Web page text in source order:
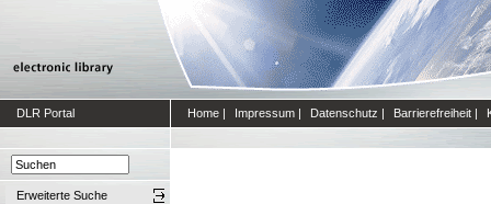
DLR Portal Home | Impressum | Datenschutz | Barrierefreiheit |
Erweiterte Suche